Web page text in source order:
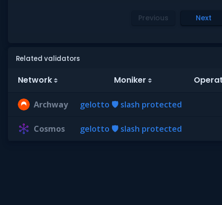
Previous Next
Related validators
Network Moniker
Archway gelotto 🛡 slash protected
Cosmos gelotto 🛡 slash protected